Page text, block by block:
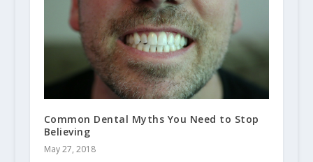
Common Dental Myths You Need to Stop
Believing
May 27, 2018